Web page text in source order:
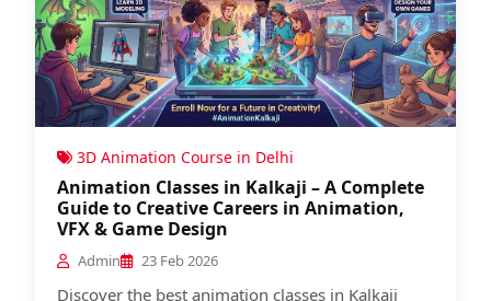
3D Animation Course in Delhi
Animation Classes in Kalkaji – A Complete
Guide to Creative Careers in Animation,
VFX & Game Design
Admin 23 Feb 2026
Discover the best animation classes in Kalkaji